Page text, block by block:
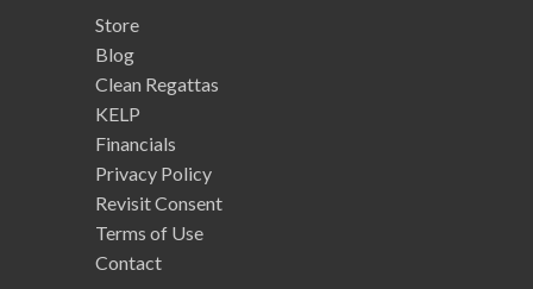
Store
Blog
Clean Regattas
KELP
Financials
Privacy Policy
Revisit Consent
Terms of Use
Contact